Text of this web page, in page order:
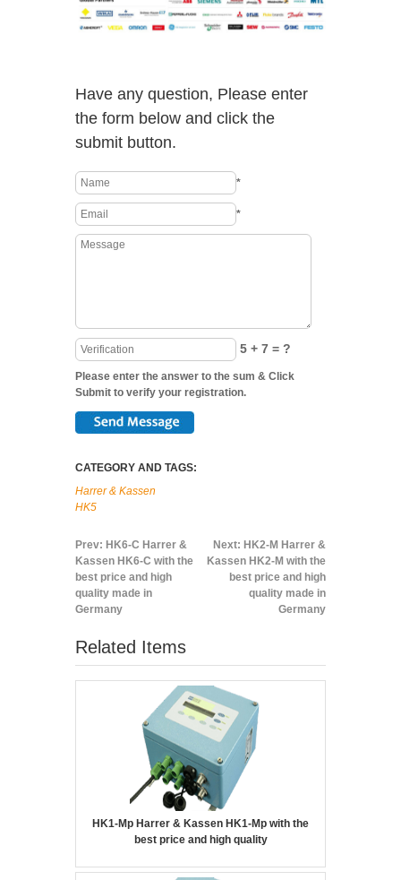
Have any question, Please enter
the form below and click the
submit button.
*
*
5 + 7 = ?
Please enter the answer to the sum & Click
Submit to verify your registration.
CATEGORY AND TAGS:
Harrer & Kassen
HK5
Prev: HK6-C Harrer &
Kassen HK6-C with the
best price and high
quality made in
Germany
Next: HK2-M Harrer &
Kassen HK2-M with the
best price and high
quality made in
Germany
Related Items
HK1-Mp Harrer & Kassen HK1-Mp with the
best price and high quality